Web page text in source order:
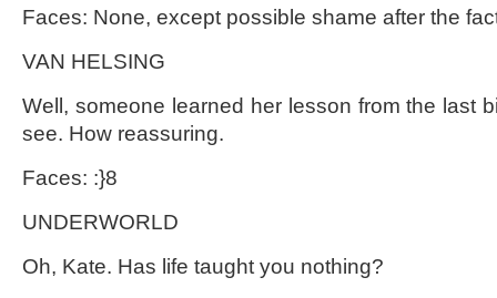
Faces: None, except possible shame after the
VAN HELSING
Well, someone learned her lesson from the last
see. How reassuring.
Faces: :}8
UNDERWORLD
Oh, Kate. Has life taught you nothing?